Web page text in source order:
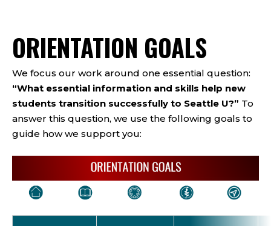
ORIENTATION GOALS
We focus our work around one essential question:
“What essential information and skills help new
students transition successfully to Seattle U?” To
answer this question, we use the following goals to
guide how we support you: